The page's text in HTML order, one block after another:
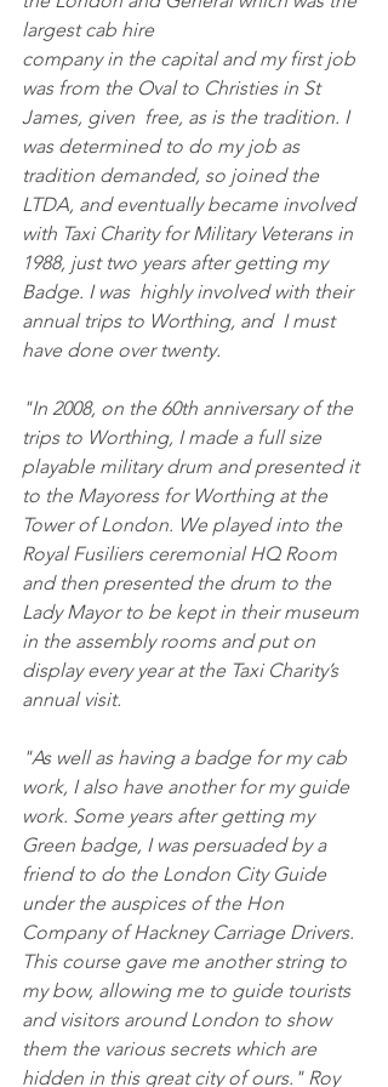
largest cab hire
company in the capital and my first job
was from the Oval to Christies in St
James, given  free, as is the tradition. I
was determined to do my job as
tradition demanded, so joined the
LTDA, and eventually became involved
with Taxi Charity for Military Veterans in
1988, just two years after getting my
Badge. I was  highly involved with their
annual trips to Worthing, and  I must
have done over twenty.
"In 2008, on the 60th anniversary of the
trips to Worthing, I made a full size
playable military drum and presented it
to the Mayoress for Worthing at the
Tower of London. We played into the
Royal Fusiliers ceremonial HQ Room
and then presented the drum to the
Lady Mayor to be kept in their museum
in the assembly rooms and put on
display every year at the Taxi Charity’s
annual visit.
"As well as having a badge for my cab
work, I also have another for my guide
work. Some years after getting my
Green badge, I was persuaded by a
friend to do the London City Guide
under the auspices of the Hon
Company of Hackney Carriage Drivers.
This course gave me another string to
my bow, allowing me to guide tourists
and visitors around London to show
them the various secrets which are
hidden in this great city of ours." Roy